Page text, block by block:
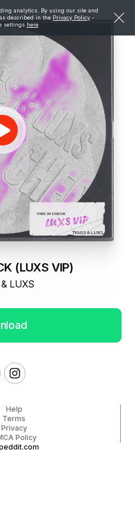
analytics. By using our site and
described in the Privacy Policy -
settings here
(LUXS VIP)
LUXS
Help
Terms
Privacy
Policy